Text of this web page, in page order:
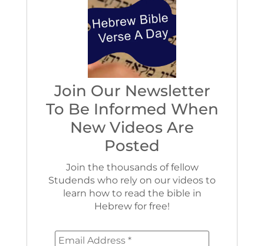
Join Our Newsletter
To Be Informed When
New Videos Are
Posted
Join the thousands of fellow
Studends who rely on our videos to
learn how to read the bible in
Hebrew for free!